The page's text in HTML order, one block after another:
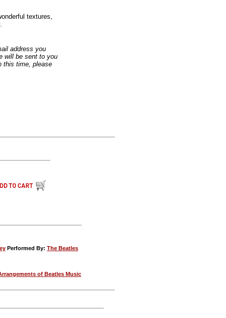
textures,
address you
will be sent to you
this time, please
Performed By: The Beatles
of Beatles Music